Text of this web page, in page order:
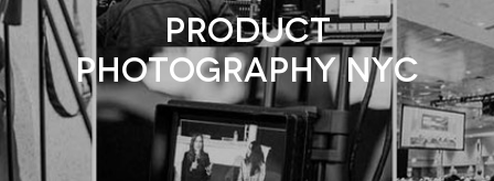
PRODUCT
PHOTOGRAPHY NYC